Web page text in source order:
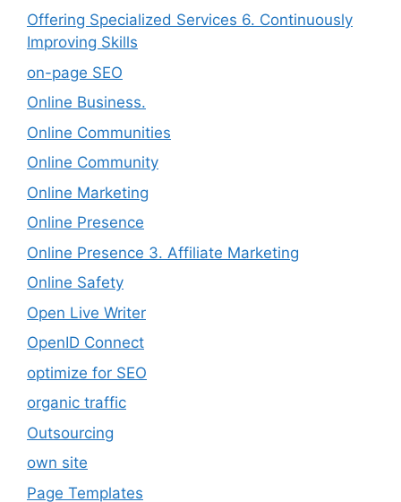
Offering Specialized Services 6. Continuously
Improving Skills
on-page SEO
Online Business.
Online Communities
Online Community
Online Marketing
Online Presence
Online Presence 3. Affiliate Marketing
Online Safety
Open Live Writer
OpenID Connect
optimize for SEO
organic traffic
Outsourcing
own site
Page Templates